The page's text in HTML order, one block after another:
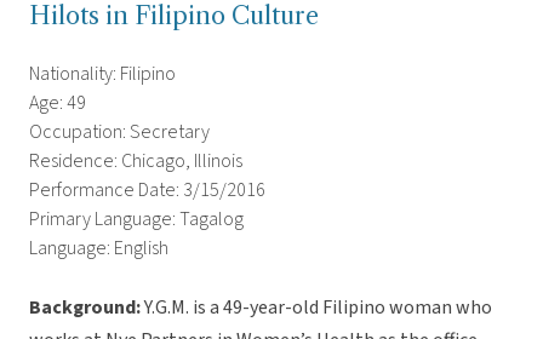
Hilots in Filipino Culture
Nationality: Filipino
Age: 49
Occupation: Secretary
Residence: Chicago, Illinois
Performance Date: 3/15/2016
Primary Language: Tagalog
Language: English
Background:Y.G.M. is a 49-year-old Filipino woman who